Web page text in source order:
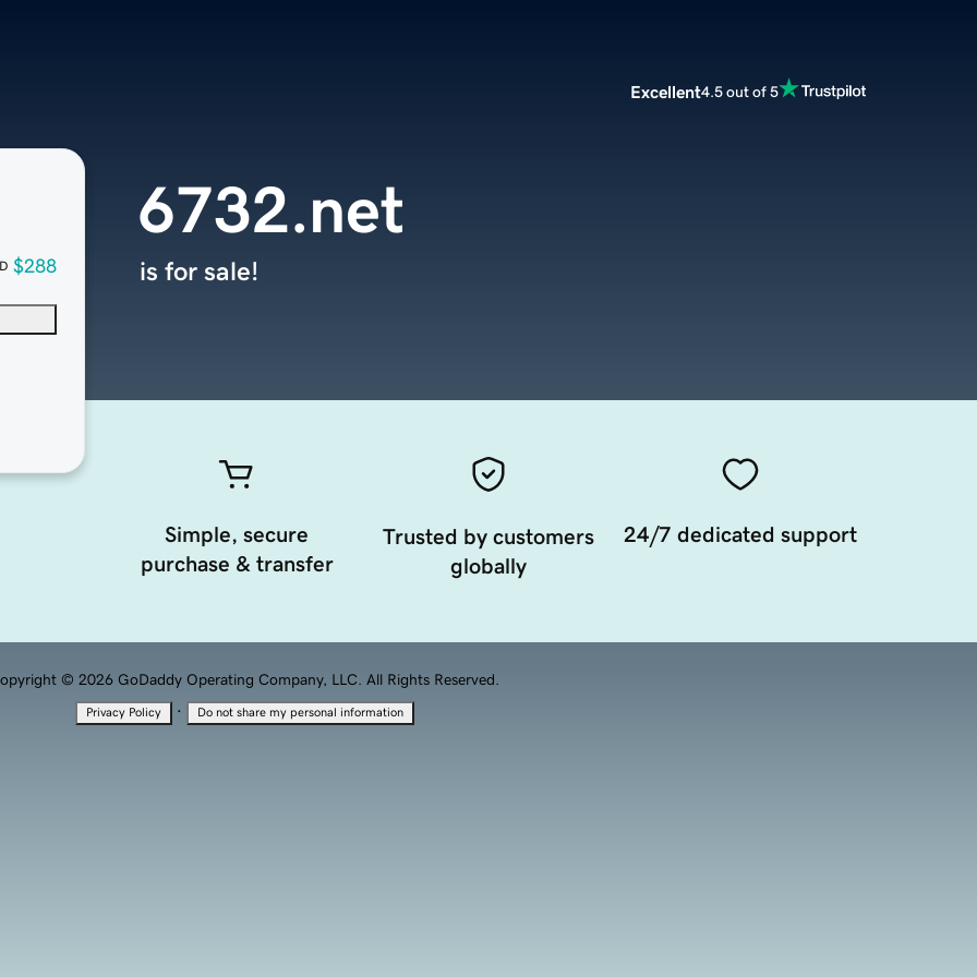
Excellent4.5 out of 5
$288
6732.net
is for sale!
Simple, secure
purchase & transfer
Trusted by customers
globally
24/7 dedicated support
© 2026 GoDaddy Operating Company, LLC. All Rights Reserved.
Privacy Policy · Do not share my personal information